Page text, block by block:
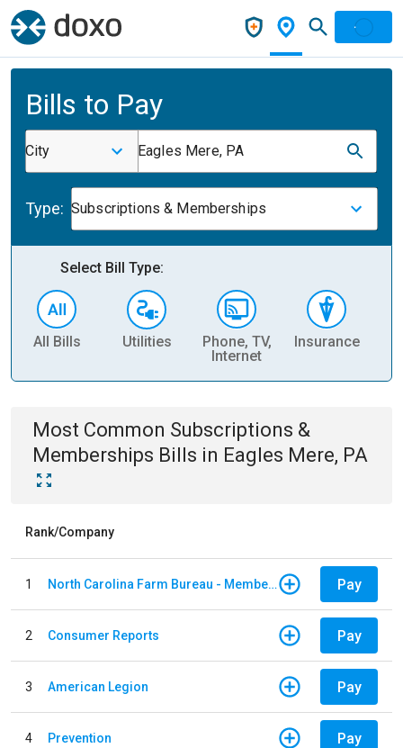
Bills to Pay
City Eagles Mere, PA
Type: Subscriptions & Memberships
Select Bill Type:
All Bills Utilities
Phone, TV,
Internet
Insurance
Most Common Subscriptions &
Memberships Bills in Eagles Mere, PA
Rank/Company
1 North Carolina Farm Bureau - Member Dues Pay
2 Consumer Reports Pay
3 American Legion Pay
4 Prevention Pay